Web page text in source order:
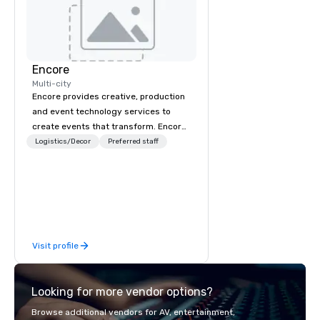
Encore
Multi-city
Encore provides creative, production
and event technology services to
create events that transform. Encore
creates memorable event experiences
creative, advanced technology,
digital, environmental, staging, and
digital solutions for hybrid, virtual and
in-person events of any type.
Logistics/Decor Preferred staff
Visit profile
Looking for more vendor options?
Browse additional vendors for AV, entertainment,